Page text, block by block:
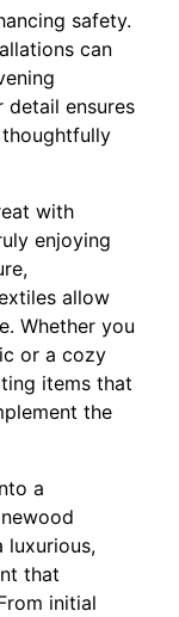
safety.
can
detail ensures
with
enjoying
allow
Whether you
or a cozy
items that
the
a
luxurious,
that
initial